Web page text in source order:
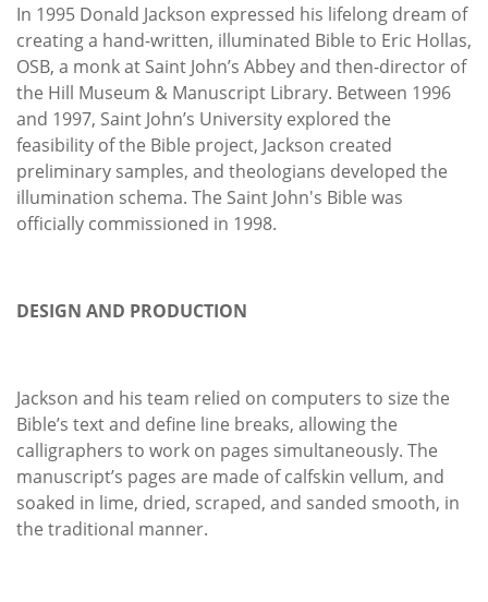
In 1995 Donald Jackson expressed his lifelong dream of
creating a hand-written, illuminated Bible to Eric Hollas,
OSB, a monk at Saint John’s Abbey and then-director of
the Hill Museum & Manuscript Library. Between 1996
and 1997, Saint John’s University explored the
feasibility of the Bible project, Jackson created
preliminary samples, and theologians developed the
illumination schema. The Saint John's Bible was
officially commissioned in 1998.
DESIGN AND PRODUCTION
Jackson and his team relied on computers to size the
Bible’s text and define line breaks, allowing the
calligraphers to work on pages simultaneously. The
manuscript’s pages are made of calfskin vellum, and
soaked in lime, dried, scraped, and sanded smooth, in
the traditional manner.